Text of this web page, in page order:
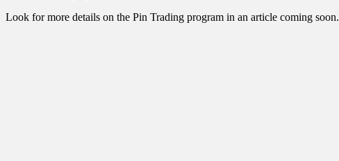
Look for more details on the Pin Trading program in an article coming soon.